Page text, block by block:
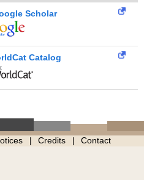
Scholar
Catalog
Credits Contact